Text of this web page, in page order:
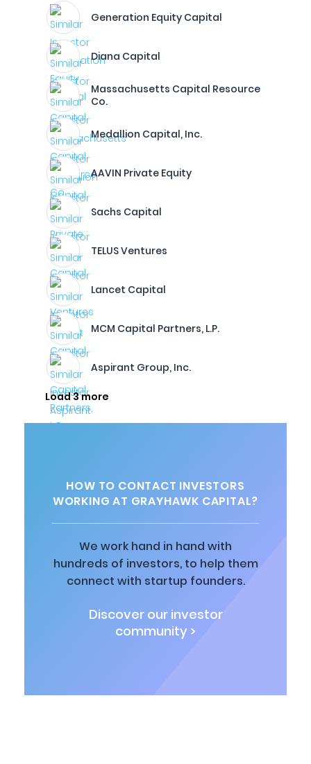
Generation Equity Capital
Diana Capital
Massachusetts Capital Resource
Co.
Medallion Capital, Inc.
AAVIN Private Equity
Sachs Capital
TELUS Ventures
Lancet Capital
MCM Capital Partners, L.P.
Aspirant Group, Inc.
Load 3 more
HOW TO CONTACT INVESTORS
WORKING AT GRAYHAWK CAPITAL?
We work hand in hand with
hundreds of investors, to help them
connect with startup founders.
Discover our investor
community >